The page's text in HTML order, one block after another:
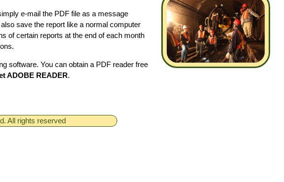
e-mail the PDF file as a message
save the report like a normal computer
of certain reports at the end of each month
software. You can obtain a PDF reader free
ADOBE READER.
All rights reserved